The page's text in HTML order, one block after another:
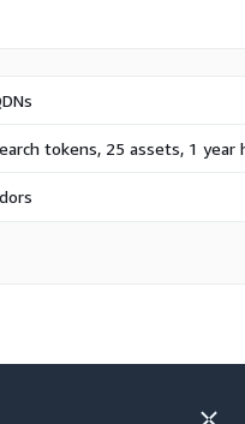
tokens, 25 assets, 1 year